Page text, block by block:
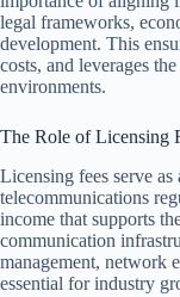
legal frameworks,
development. This
costs, and leverages
environments.
The Role of Licensing
Licensing fees serve
telecommunications
income that supports
communication
management, network
essential for industry